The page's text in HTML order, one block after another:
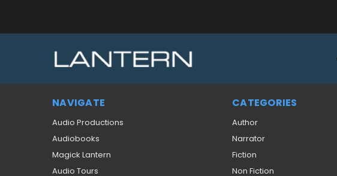
NAVIGATE
Audio Productions
Audiobooks
Magick Lantern
Audio Tours
CATEGORIES
Author
Narrator
Fiction
Non Fiction